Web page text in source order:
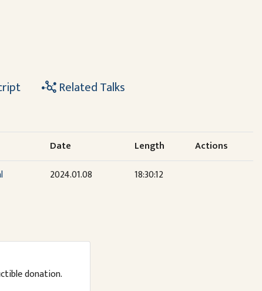
Related Talks
Date Length
Actions
2024.01.08 18:30:12
donation.